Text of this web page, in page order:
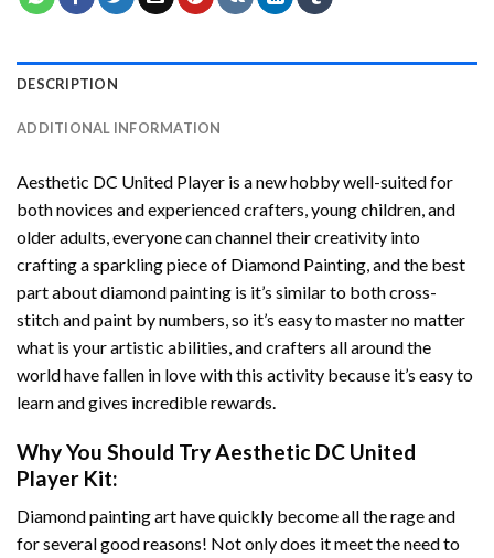
DESCRIPTION
ADDITIONAL INFORMATION
Aesthetic DC United Player is a new hobby well-suited for
both novices and experienced crafters, young children, and
older adults, everyone can channel their creativity into
crafting a sparkling piece of Diamond Painting, and the best
part about diamond painting is it’s similar to both cross-
stitch and paint by numbers, so it’s easy to master no matter
what is your artistic abilities, and crafters all around the
world have fallen in love with this activity because it’s easy to
learn and gives incredible rewards.
Why You Should TryAesthetic DC United
Player Kit:
Diamond painting arthave quickly become all the rage and
for several good reasons! Not only does it meet the need to